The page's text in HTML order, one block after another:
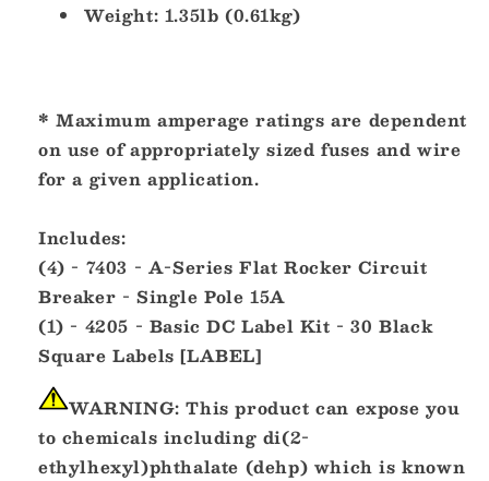
Weight: 1.35lb (0.61kg)
* Maximum amperage ratings are dependent
on use of appropriately sized fuses and wire
for a given application.
Includes:
(4) - 7403 - A-Series Flat Rocker Circuit
Breaker - Single Pole 15A
(1) - 4205 - Basic DC Label Kit - 30 Black
Square Labels [LABEL]
WARNING: This product can expose you
to chemicals including di(2-
ethylhexyl)phthalate (dehp) which is known